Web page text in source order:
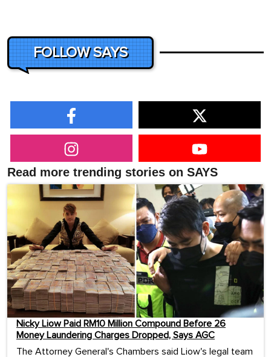
FOLLOW SAYS
Read more trending stories on SAYS
Nicky Liow Paid RM10 Million Compound Before 26
Money Laundering Charges Dropped, Says AGC
The Attorney General's Chambers said Liow's legal team